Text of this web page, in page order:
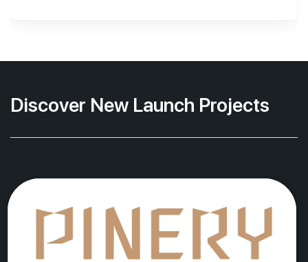
Discover New Launch Projects